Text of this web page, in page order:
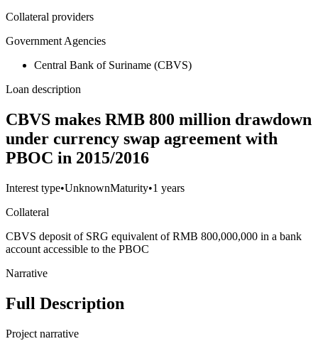
Collateral providers
Government Agencies
Central Bank of Suriname (CBVS)
Loan description
CBVS makes RMB 800 million drawdown
under currency swap agreement with
PBOC in 2015/2016
Interest type•UnknownMaturity•1 years
Collateral
CBVS deposit of SRG equivalent of RMB 800,000,000 in a bank
account accessible to the PBOC
Narrative
Full Description
Project narrative